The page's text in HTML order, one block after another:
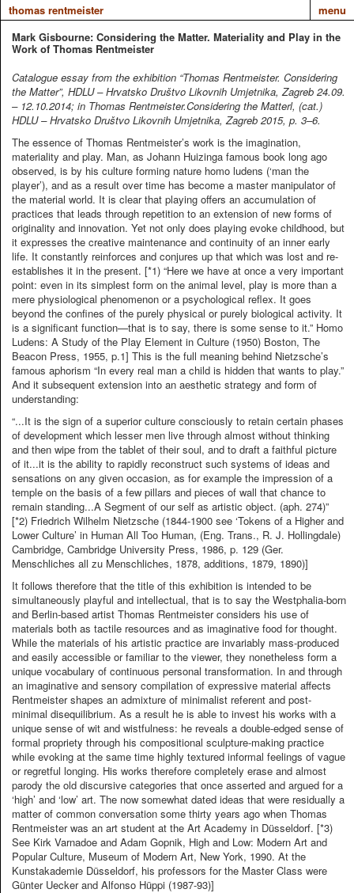
thomas rentmeister
menu
Mark Gisbourne: Considering the Matter. Materiality and Play in the
Work of Thomas Rentmeister
Catalogue essay from the exhibition “Thomas Rentmeister. Considering
the Matter”, HDLU – Hrvatsko Društvo Likovnih Umjetnika, Zagreb 24.09.
– 12.10.2014; in Thomas Rentmeister.Considering the Matterl, (cat.)
HDLU – Hrvatsko Društvo Likovnih Umjetnika, Zagreb 2015, p. 3–6.
The essence of Thomas Rentmeister’s work is the imagination,
materiality and play. Man, as Johann Huizinga famous book long ago
observed, is by his culture forming nature homo ludens (‘man the
player’), and as a result over time has become a master manipulator of
the material world. It is clear that playing offers an accumulation of
practices that leads through repetition to an extension of new forms of
originality and innovation. Yet not only does playing evoke childhood, but
it expresses the creative maintenance and continuity of an inner early
life. It constantly reinforces and conjures up that which was lost and re-
establishes it in the present. [*1) “Here we have at once a very important
point: even in its simplest form on the animal level, play is more than a
mere physiological phenomenon or a psychological reflex. It goes
beyond the confines of the purely physical or purely biological activity. It
is a significant function—that is to say, there is some sense to it.” Homo
Ludens: A Study of the Play Element in Culture (1950) Boston, The
Beacon Press, 1955, p.1] This is the full meaning behind Nietzsche’s
famous aphorism “In every real man a child is hidden that wants to play.”
And it subsequent extension into an aesthetic strategy and form of
understanding:
“...It is the sign of a superior culture consciously to retain certain phases
of development which lesser men live through almost without thinking
and then wipe from the tablet of their soul, and to draft a faithful picture
of it...it is the ability to rapidly reconstruct such systems of ideas and
sensations on any given occasion, as for example the impression of a
temple on the basis of a few pillars and pieces of wall that chance to
remain standing...A Segment of our self as artistic object. (aph. 274)”
[*2) Friedrich Wilhelm Nietzsche (1844-1900 see ‘Tokens of a Higher and
Lower Culture’ in Human All Too Human, (Eng. Trans., R. J. Hollingdale)
Cambridge, Cambridge University Press, 1986, p. 129 (Ger.
Menschliches all zu Menschliches, 1878, additions, 1879, 1890)]
It follows therefore that the title of this exhibition is intended to be
simultaneously playful and intellectual, that is to say the Westphalia-born
and Berlin-based artist Thomas Rentmeister considers his use of
materials both as tactile resources and as imaginative food for thought.
While the materials of his artistic practice are invariably mass-produced
and easily accessible or familiar to the viewer, they nonetheless form a
unique vocabulary of continuous personal transformation. In and through
an imaginative and sensory compilation of expressive material affects
Rentmeister shapes an admixture of minimalist referent and post-
minimal disequilibrium. As a result he is able to invest his works with a
unique sense of wit and wistfulness: he reveals a double-edged sense of
formal propriety through his compositional sculpture-making practice
while evoking at the same time highly textured informal feelings of vague
or regretful longing. His works therefore completely erase and almost
parody the old discursive categories that once asserted and argued for a
‘high’ and ‘low’ art. The now somewhat dated ideas that were residually a
matter of common conversation some thirty years ago when Thomas
Rentmeister was an art student at the Art Academy in Düsseldorf. [*3)
See Kirk Varnadoe and Adam Gopnik, High and Low: Modern Art and
Popular Culture, Museum of Modern Art, New York, 1990. At the
Kunstakademie Düsseldorf, his professors for the Master Class were
Günter Uecker and Alfonso Hüppi (1987-93)]